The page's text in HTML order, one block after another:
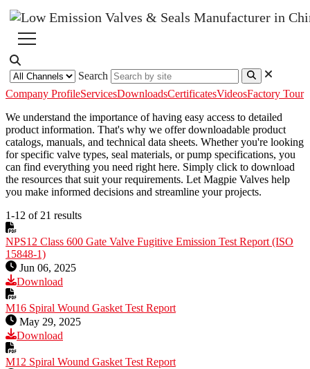
Search
Company ProfileServicesDownloadsCertificatesVideosFactory Tour
We understand the importance of having easy access to detailed
product information. That's why we offer downloadable product
catalogs, manuals, and technical data sheets. Whether you're looking
for specific valve types, seal materials, or pump specifications, you
can find everything you need right here. Simply click to download
the resources that suit your requirements. Let Magpie Valves help
you make informed decisions and streamline your projects.
1-12 of 21 results
NPS12 Class 600 Gate Valve Fugitive Emission Test Report (ISO
15848-1)
Jun 06, 2025
Download
M16 Spiral Wound Gasket Test Report
May 29, 2025
Download
M12 Spiral Wound Gasket Test Report